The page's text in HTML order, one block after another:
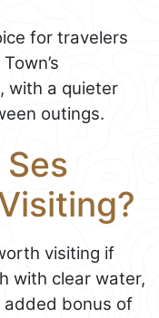
for travelers
with a quieter
outings.
visiting if
with clear water,
added bonus of